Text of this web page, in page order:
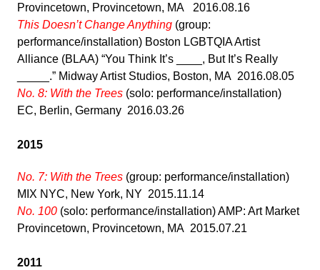
Provincetown, Provincetown, MA 2016.08.16
This Doesn’t Change Anything (group:
performance/installation) Boston LGBTQIA Artist
Alliance (BLAA) “You Think It’s ____, But It’s Really
_____.” Midway Artist Studios, Boston, MA 2016.08.05
No. 8: With the Trees (solo: performance/installation)
EC, Berlin, Germany 2016.03.26
2015
No. 7: With the Trees (group: performance/installation)
MIX NYC, New York, NY 2015.11.14
No. 100 (solo: performance/installation) AMP: Art Market
Provincetown, Provincetown, MA 2015.07.21
2011